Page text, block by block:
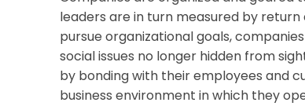
leaders are in turn measured by
pursue organizational goals,
social issues no longer hidden from
by bonding with their employees and
business environment in which they